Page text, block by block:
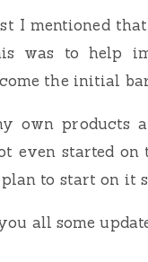
I mentioned
was to help
the initial
own products
even started
to start on it
all some